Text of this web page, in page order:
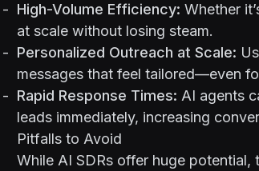
High-Volume Efficiency: Whether
at scale without losing steam.
Personalized Outreach at Scale:
messages that feel tailored—even
Rapid Response Times: AI agents
leads immediately, increasing
Pitfalls to Avoid
While AI SDRs offer huge